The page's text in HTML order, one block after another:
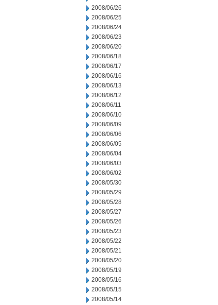
2008/06/26
2008/06/25
2008/06/24
2008/06/23
2008/06/20
2008/06/18
2008/06/17
2008/06/16
2008/06/13
2008/06/12
2008/06/11
2008/06/10
2008/06/09
2008/06/06
2008/06/05
2008/06/04
2008/06/03
2008/06/02
2008/05/30
2008/05/29
2008/05/28
2008/05/27
2008/05/26
2008/05/23
2008/05/22
2008/05/21
2008/05/20
2008/05/19
2008/05/16
2008/05/15
2008/05/14